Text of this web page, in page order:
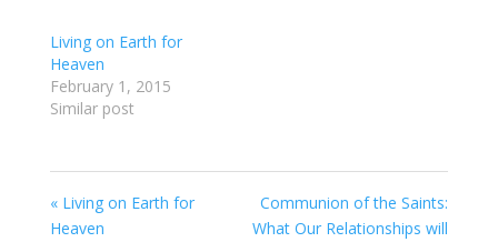
Living on Earth for
Heaven
February 1, 2015
Similar post
« Living on Earth for
Heaven
Communion of the Saints:
What Our Relationships will